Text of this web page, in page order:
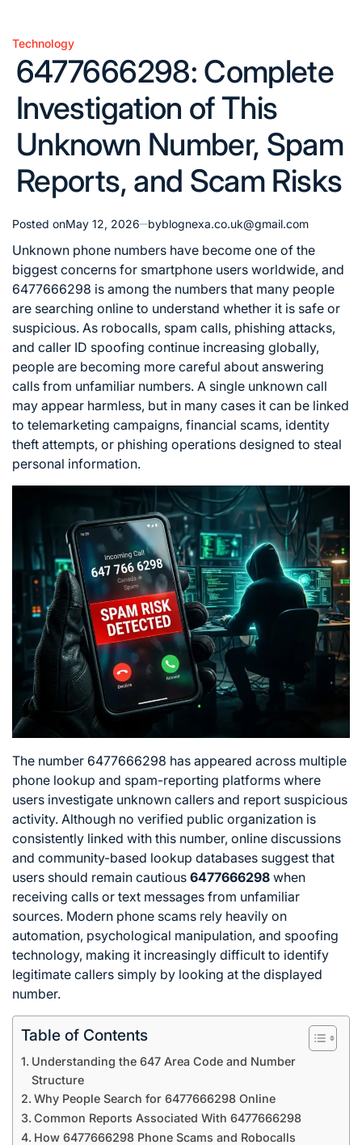
Posted
in
Technology
6477666298: Complete
Investigation of This
Unknown Number, Spam
Reports, and Scam Risks
Posted onMay 12, 2026 byblognexa.co.uk@gmail.com
Unknown phone numbers have become one of the
biggest concerns for smartphone users worldwide, and
6477666298 is among the numbers that many people
are searching online to understand whether it is safe or
suspicious. As robocalls, spam calls, phishing attacks,
and caller ID spoofing continue increasing globally,
people are becoming more careful about answering
calls from unfamiliar numbers. A single unknown call
may appear harmless, but in many cases it can be linked
to telemarketing campaigns, financial scams, identity
theft attempts, or phishing operations designed to steal
personal information.
The number 6477666298 has appeared across multiple
phone lookup and spam-reporting platforms where
users investigate unknown callers and report suspicious
activity. Although no verified public organization is
consistently linked with this number, online discussions
and community-based lookup databases suggest that
users should remain cautious 6477666298 when
receiving calls or text messages from unfamiliar
sources. Modern phone scams rely heavily on
automation, psychological manipulation, and spoofing
technology, making it increasingly difficult to identify
legitimate callers simply by looking at the displayed
number.
Table of Contents
Understanding the 647 Area Code and Number
Structure
Why People Search for 6477666298 Online
Common Reports Associated With 6477666298
How 6477666298 Phone Scams and Robocalls